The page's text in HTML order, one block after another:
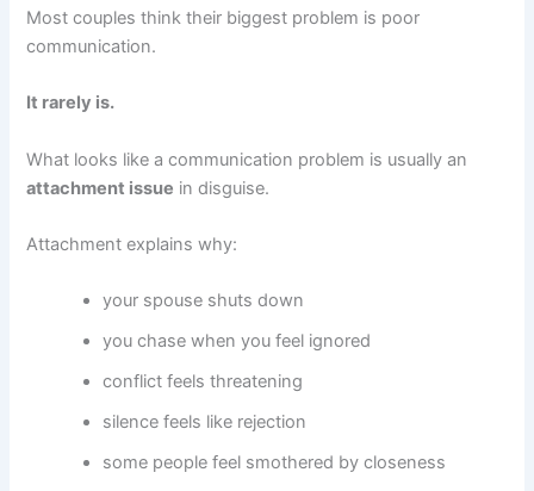
Most couples think their biggest problem is poor
communication.
It rarely is.
What looks like a communication problem is usually an
attachment issue in disguise.
Attachment explains why:
your spouse shuts down
you chase when you feel ignored
conflict feels threatening
silence feels like rejection
some people feel smothered by closeness